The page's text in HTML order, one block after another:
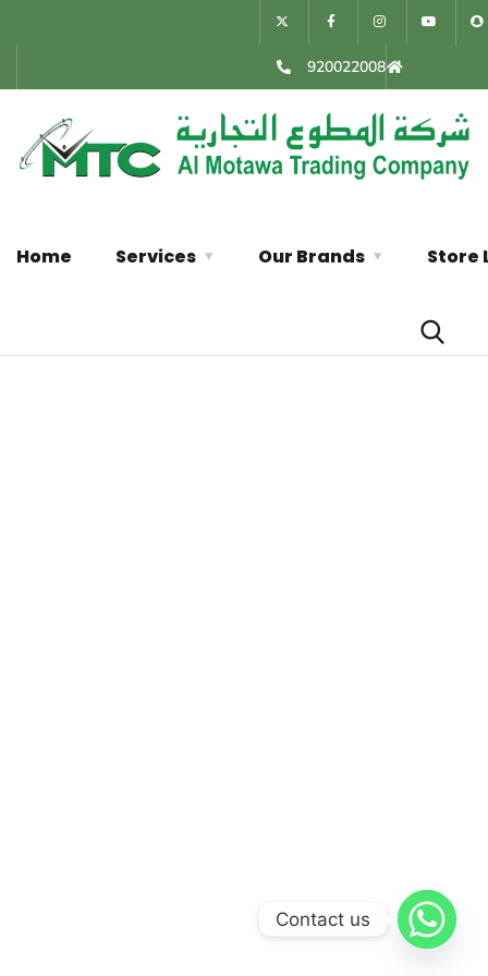
920022008
Home Services Our Brands Store
Contact us